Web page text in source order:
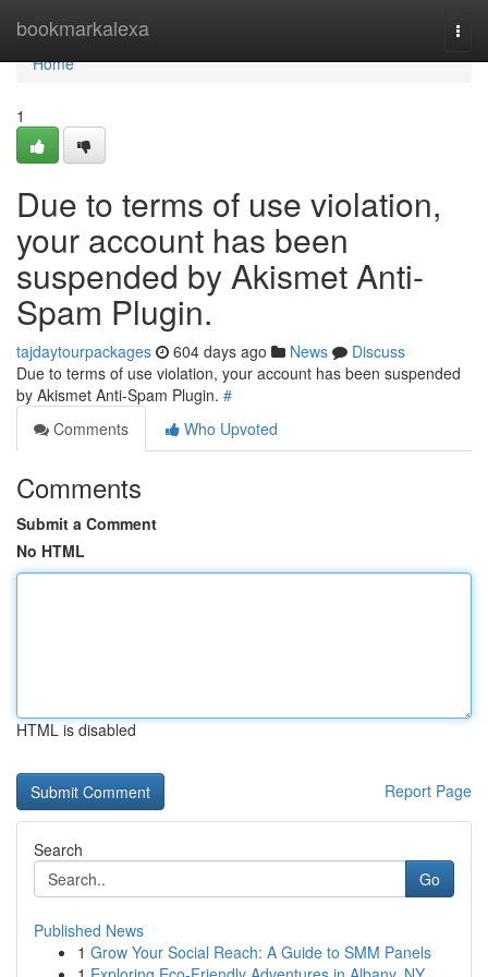
bookmarkalexa
Home
Home
1
Due to terms of use violation,
your account has been
suspended by Akismet Anti-
Spam Plugin.
tajdaytourpackages 604 days ago News
Discuss
Due to terms of use violation, your account has been suspended
by Akismet Anti-Spam Plugin. #
Comments
Who Upvoted
Comments
Submit a Comment
No HTML
HTML is disabled
Report Page
Search
Go
Published News
1 Grow Your Social Reach: A Guide to SMM Panels